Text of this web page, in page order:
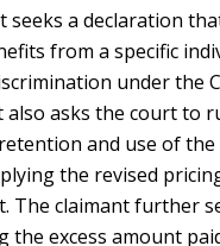
seeks a declaration
from a specific
under the
also asks the court to
and use of
the revised
The claimant further
the excess amount